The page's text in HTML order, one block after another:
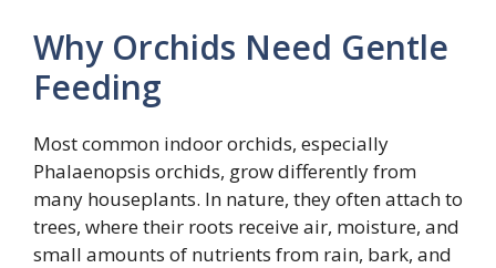
Why Orchids Need Gentle
Feeding
Most common indoor orchids, especially
Phalaenopsis orchids, grow differently from
many houseplants. In nature, they often attach to
trees, where their roots receive air, moisture, and
small amounts of nutrients from rain, bark, and